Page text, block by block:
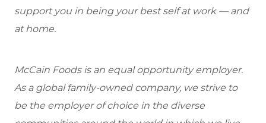
support you in being your best self at work — and
at home.
McCain Foods is an equal opportunity employer.
As a global family-owned company, we strive to
be the employer of choice in the diverse